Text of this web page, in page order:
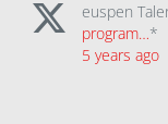
euspen
program…*
5 years ago